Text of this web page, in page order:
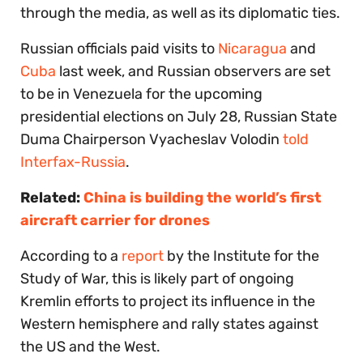
through the media, as well as its diplomatic ties.
Russian officials paid visits to Nicaragua and
Cuba last week, and Russian observers are set
to be in Venezuela for the upcoming
presidential elections on July 28, Russian State
Duma Chairperson Vyacheslav Volodin told
Interfax-Russia.
Related:China is building the world’s first
aircraft carrier for drones
According to a report by the Institute for the
Study of War, this is likely part of ongoing
Kremlin efforts to project its influence in the
Western hemisphere and rally states against
the US and the West.